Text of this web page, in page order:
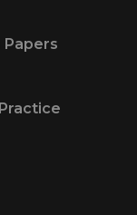
Papers